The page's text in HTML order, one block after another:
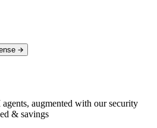
augmented with our security
& savings